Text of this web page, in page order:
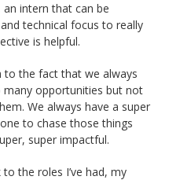
intern that can be
technical focus to really
is helpful.
the fact that we always
many opportunities but not
We always have a super
to chase those things
super impactful.
the roles I’ve had, my